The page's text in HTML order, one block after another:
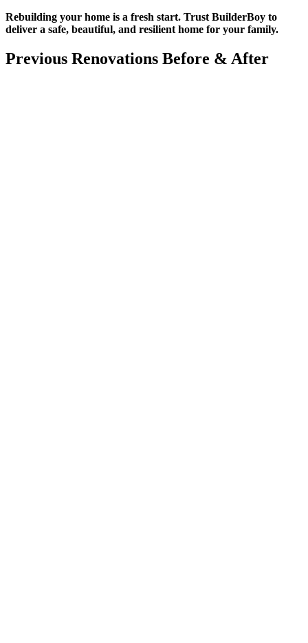
Rebuilding your home is a fresh start. Trust BuilderBoy to
deliver a safe, beautiful, and resilient home for your family.
Previous Renovations Before & After